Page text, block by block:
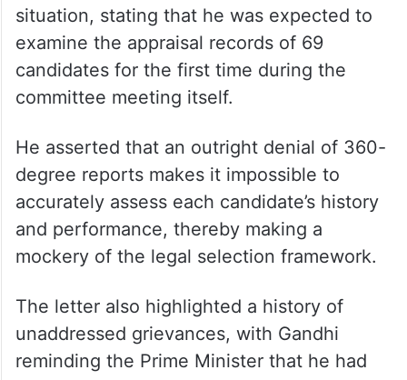
situation, stating that he was expected to
examine the appraisal records of 69
candidates for the first time during the
committee meeting itself.​
He asserted that an outright denial of 360-
degree reports makes it impossible to
accurately assess each candidate’s history
and performance, thereby making a
mockery of the legal selection framework.​
The letter also highlighted a history of
unaddressed grievances, with Gandhi
reminding the Prime Minister that he had